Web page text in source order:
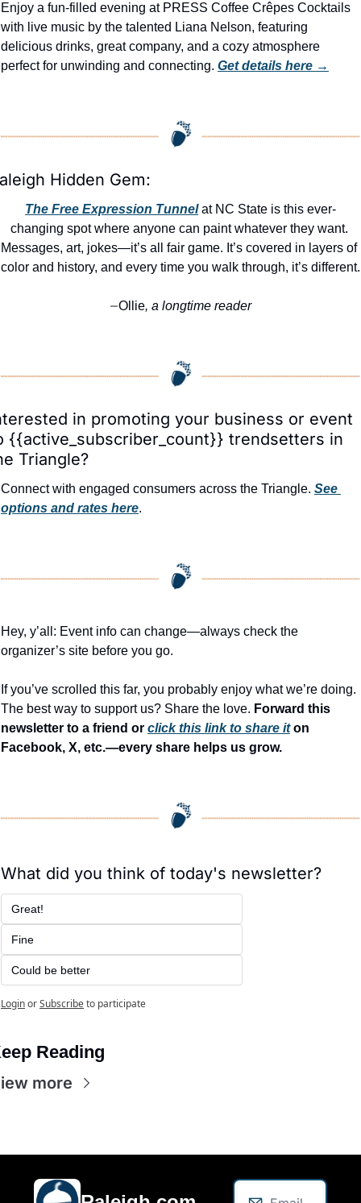
Enjoy a fun-filled evening at PRESS Coffee Crêpes Cocktails
with live music by the talented Liana Nelson, featuring
delicious drinks, great company, and a cozy atmosphere
perfect for unwinding and connecting. Get details here →
Hidden Gem:
The Free Expression Tunnel at NC State is this ever-
changing spot where anyone can paint whatever they want.
Messages, art, jokes—it’s all fair game. It’s covered in layers of
color and history, and every time you walk through, it’s different.
—Ollie, a longtime reader
in promoting your business or event
{{active_subscriber_count}} trendsetters in
Triangle?
Connect with engaged consumers across the Triangle. See
options and rates here.
Hey, y’all: Event info can change—always check the
organizer’s site before you go.
If you’ve scrolled this far, you probably enjoy what we’re doing.
The best way to support us? Share the love. Forward this
newsletter to a friend or click this link to share it on
Facebook, X, etc.—every share helps us grow.
What did you think of today's newsletter?
Great!
Fine
Could be better
LoginorSubscribeto participate
Reading
more